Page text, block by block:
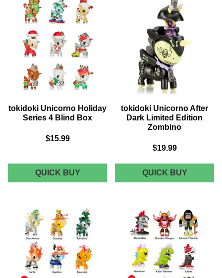
tokidoki Unicorno Holiday
Series 4 Blind Box
$15.99
QUICK BUYTOKIDOKI
UNICORNO
BLIND
BOX
tokidoki Unicorno After
Dark Limited Edition
Zombino
$19.99
QUICK BUY
LIMITED
EDITION